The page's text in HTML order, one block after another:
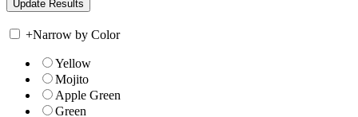
+Narrow by Color
Yellow
Mojito
Apple Green
Green